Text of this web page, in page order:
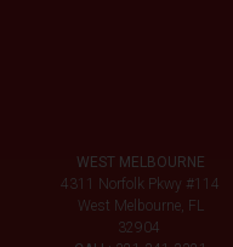
WEST MELBOURNE
4311 Norfolk Pkwy #114
West Melbourne, FL
32904